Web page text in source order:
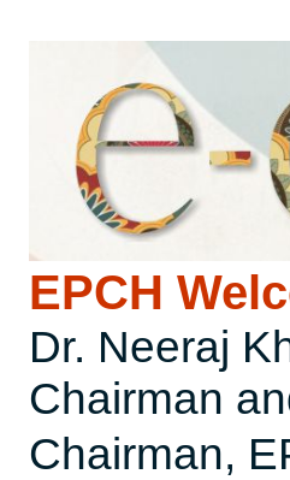
EPCH
Dr. Neeraj
Chairman
Chairman,